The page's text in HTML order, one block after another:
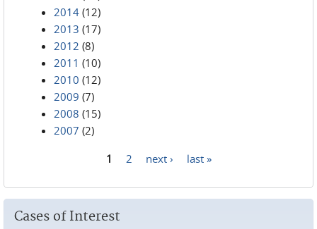
2014 (12)
2013 (17)
2012 (8)
2011 (10)
2010 (12)
2009 (7)
2008 (15)
2007 (2)
1 2 next › last »
Cases of Interest